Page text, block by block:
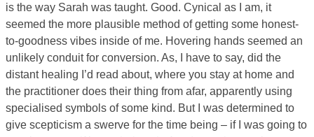
is the way Sarah was taught. Good. Cynical as I am, it
seemed the more plausible method of getting some honest-
to-goodness vibes inside of me. Hovering hands seemed an
unlikely conduit for conversion. As, I have to say, did the
distant healing I’d read about, where you stay at home and
the practitioner does their thing from afar, apparently using
specialised symbols of some kind. But I was determined to
give scepticism a swerve for the time being – if I was going to